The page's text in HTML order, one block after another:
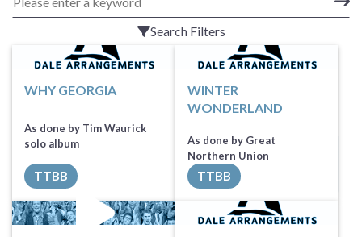
Search Filters
WHY GEORGIA
As done by Tim Waurick
solo album
TTBB
Request Music
WINTER
WONDERLAND
As done by Great
Northern Union
TTBB
Request Music
All Tracks ($100)